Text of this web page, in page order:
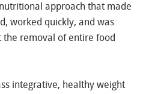
approach that made
worked quickly, and was
the removal of entire food
integrative, healthy weight